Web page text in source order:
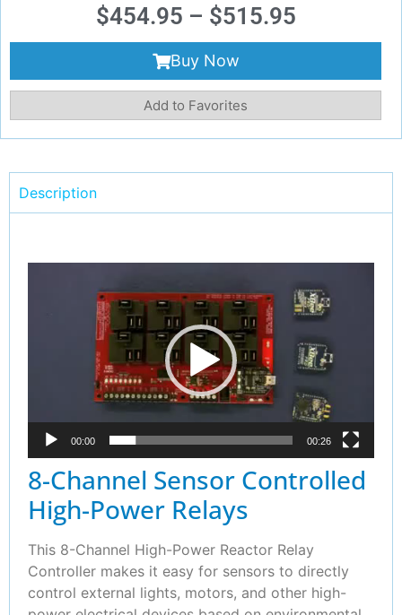
$454.95 – $515.95
Buy Now
Add to Favorites
Description
00:00 00:26
8-Channel Sensor Controlled
High-Power Relays
This 8-Channel High-Power Reactor Relay
Controller makes it easy for sensors to directly
control external lights, motors, and other high-